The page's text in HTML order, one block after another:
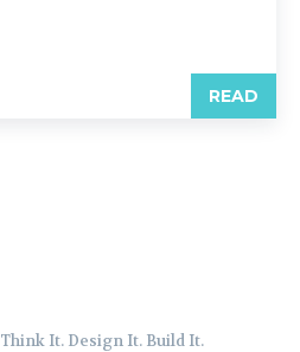
READ
Think It. Design It. Build It.